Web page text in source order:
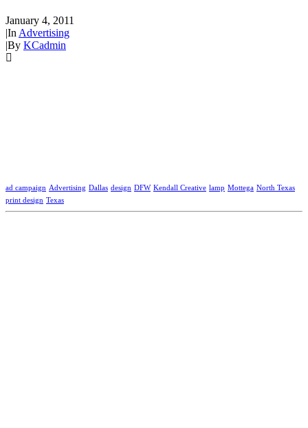
January 4, 2011
|In Advertising
|By KCadmin
ad campaign Advertising Dallas design DFW Kendall Creative lamp Mottega North Texas
print design Texas